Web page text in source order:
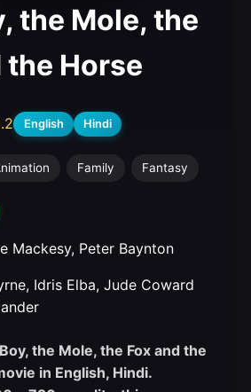
the Mole, the
the Horse
English Hindi
Family Fantasy
Mackesy, Peter Baynton
Idris Elba, Jude Coward
the Mole, the Fox and the
in English, Hindi.